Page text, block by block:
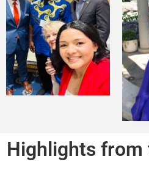
Highlights from